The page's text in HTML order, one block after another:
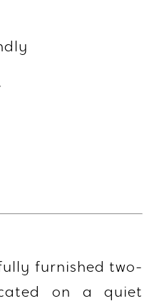
furnished two-
on a quiet